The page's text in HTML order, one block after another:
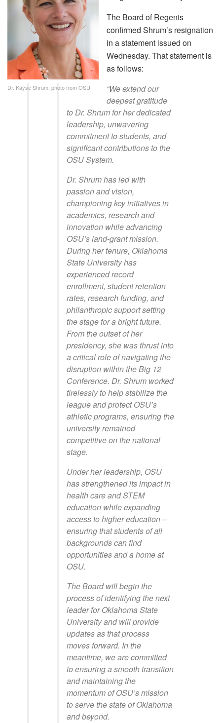
Dr. Kayse Shrum, photo from OSU
The Board of Regents
confirmed Shrum’s resignation
in a statement issued on
Wednesday. That statement is
as follows:
“We extend our
deepest gratitude
to Dr. Shrum for her dedicated
leadership, unwavering
commitment to students, and
significant contributions to the
OSU System.
Dr. Shrum has led with
passion and vision,
championing key initiatives in
academics, research and
innovation while advancing
OSU’s land-grant mission.
During her tenure, Oklahoma
State University has
experienced record
enrollment, student retention
rates, research funding, and
philanthropic support setting
the stage for a bright future.
From the outset of her
presidency, she was thrust into
a critical role of navigating the
disruption within the Big 12
Conference. Dr. Shrum worked
tirelessly to help stabilize the
league and protect OSU’s
athletic programs, ensuring the
university remained
competitive on the national
stage.
Under her leadership, OSU
has strengthened its impact in
health care and STEM
education while expanding
access to higher education –
ensuring that students of all
backgrounds can find
opportunities and a home at
OSU.
The Board will begin the
process of identifying the next
leader for Oklahoma State
University and will provide
updates as that process
moves forward. In the
meantime, we are committed
to ensuring a smooth transition
and maintaining the
momentum of OSU’s mission
to serve the state of Oklahoma
and beyond.